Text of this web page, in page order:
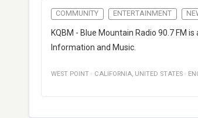
COMMUNITY ENTERTAINMENT
KQBM - Blue Mountain Radio 90.7 FM
Information and Music.
WEST POINT · CALIFORNIA, UNITED STATES ·